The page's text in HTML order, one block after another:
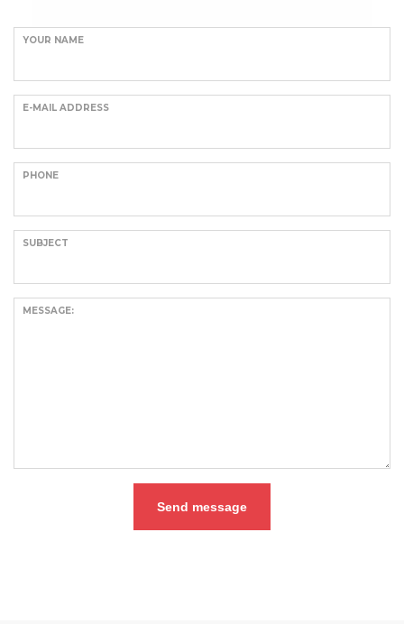
YOUR NAME
E-MAIL ADDRESS
PHONE
SUBJECT
MESSAGE:
Send message